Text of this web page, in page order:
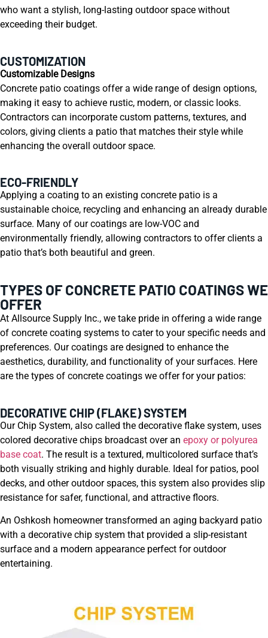
who want a stylish, long-lasting outdoor space without
exceeding their budget.
CUSTOMIZATION
Customizable Designs
Concrete patio coatings offer a wide range of design options,
making it easy to achieve rustic, modern, or classic looks.
Contractors can incorporate custom patterns, textures, and
colors, giving clients a patio that matches their style while
enhancing the overall outdoor space.
ECO-FRIENDLY
Applying a coating to an existing concrete patio is a
sustainable choice, recycling and enhancing an already durable
surface. Many of our coatings are low-VOC and
environmentally friendly, allowing contractors to offer clients a
patio that’s both beautiful and green.
TYPES OF CONCRETE PATIO COATINGS WE
OFFER
At Allsource Supply Inc., we take pride in offering a wide range
of concrete coating systems to cater to your specific needs and
preferences. Our coatings are designed to enhance the
aesthetics, durability, and functionality of your surfaces. Here
are the types of concrete coatings we offer for your patios:
DECORATIVE CHIP (FLAKE) SYSTEM
Our Chip System, also called the decorative flake system, uses
colored decorative chips broadcast over an epoxy or polyurea
base coat. The result is a textured, multicolored surface that’s
both visually striking and highly durable. Ideal for patios, pool
decks, and other outdoor spaces, this system also provides slip
resistance for safer, functional, and attractive floors.
An Oshkosh homeowner transformed an aging backyard patio
with a decorative chip system that provided a slip-resistant
surface and a modern appearance perfect for outdoor
entertaining.